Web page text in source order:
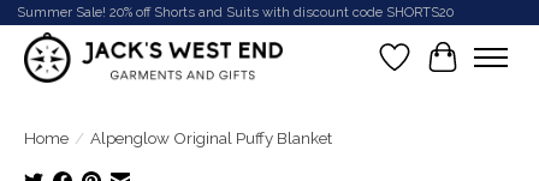
Summer Sale! 20% off Shorts and Suits with discount code SHORTS20
Wish List
Cart
Home / Alpenglow Original Puffy Blanket